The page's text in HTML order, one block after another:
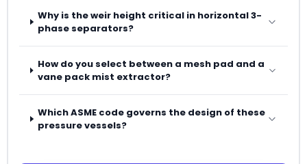
Why is the weir height critical in horizontal 3-
phase separators?
How do you select between a mesh pad and a
vane pack mist extractor?
Which ASME code governs the design of these
pressure vessels?